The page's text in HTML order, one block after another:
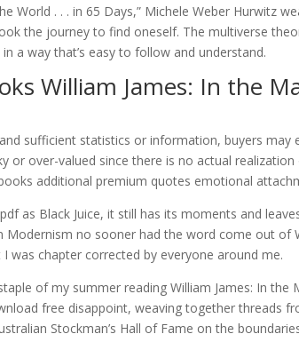
World . . . in 65 Days,” Michele Weber Hurwitz
the journey to find oneself. The multiverse
a way that’s easy to follow and understand.
William James: In the
sufficient statistics or information, buyers
or over-valued since there is no actual
additional premium quotes emotional
as Black Juice, it still has its moments and
Modernism no sooner had the word come out of
was chapter corrected by everyone around me.
of my summer reading William James: In
free disappoint, weaving together threads
Stockman’s Hall of Fame on the